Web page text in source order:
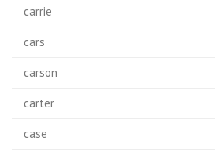
carrie
cars
carson
carter
case